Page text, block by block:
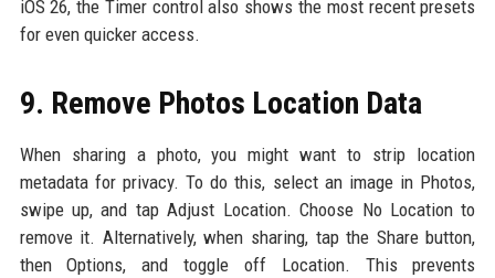
iOS 26, the Timer control also shows the most recent presets
for even quicker access.
9. Remove Photos Location Data
When sharing a photo, you might want to strip location
metadata for privacy. To do this, select an image in Photos,
swipe up, and tap Adjust Location. Choose No Location to
remove it. Alternatively, when sharing, tap the Share button,
then Options, and toggle off Location. This prevents